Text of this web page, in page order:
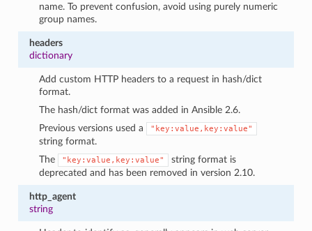
name. To prevent confusion, avoid using purely numeric
group names.
headers
dictionary
Add custom HTTP headers to a request in hash/dict
format.
The hash/dict format was added in Ansible 2.6.
Previous versions used a
"key:value,key:value"
string format.
The
"key:value,key:value"
string format is
deprecated and has been removed in version 2.10.
http_agent
string